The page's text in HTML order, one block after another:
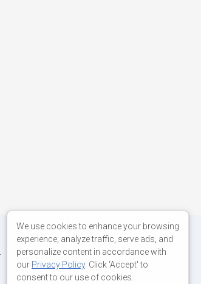
We use cookies to enhance your browsing
experience, analyze traffic, serve ads, and
personalize content in accordance with
our Privacy Policy. Click 'Accept' to
consent to our use of cookies.